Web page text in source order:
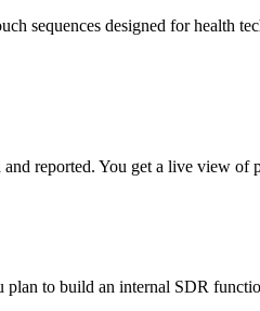
sequences designed for health
reported. You get a live view of
to build an internal SDR